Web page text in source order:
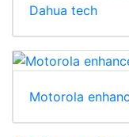
Dahua tech
Motorola